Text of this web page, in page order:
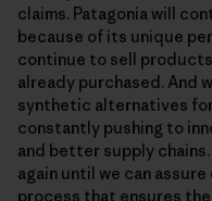
claims. Patagonia will
because of its unique
continue to sell products
already purchased. And
synthetic alternatives
constantly pushing to
and better supply
again until we can
process that ensures